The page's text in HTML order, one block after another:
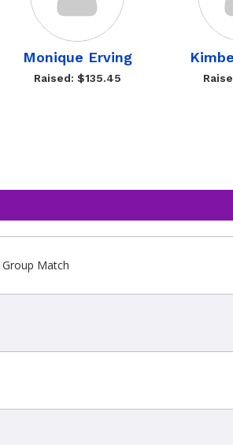
Monique Erving
Raised: $135.45
Match